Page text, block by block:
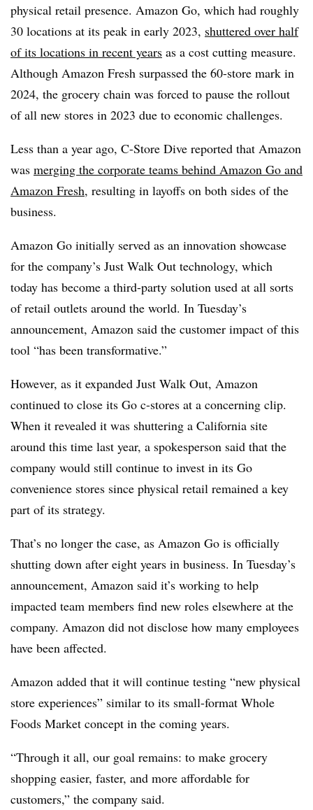
physical retail presence. Amazon Go, which had roughly
30 locations at its peak in early 2023, shuttered over half
of its locations in recent years as a cost cutting measure.
Although Amazon Fresh surpassed the 60-store mark in
2024, the grocery chain was forced to pause the rollout
of all new stores in 2023 due to economic challenges.
Less than a year ago, C-Store Dive reported that Amazon
was merging the corporate teams behind Amazon Go and
Amazon Fresh, resulting in layoffs on both sides of the
business.
Amazon Go initially served as an innovation showcase
for the company’s Just Walk Out technology, which
today has become a third-party solution used at all sorts
of retail outlets around the world. In Tuesday’s
announcement, Amazon said the customer impact of this
tool “has been transformative.”
However, as it expanded Just Walk Out, Amazon
continued to close its Go c-stores at a concerning clip.
When it revealed it was shuttering a California site
around this time last year, a spokesperson said that the
company would still continue to invest in its Go
convenience stores since physical retail remained a key
part of its strategy.
That’s no longer the case, as Amazon Go is officially
shutting down after eight years in business. In Tuesday’s
announcement, Amazon said it’s working to help
impacted team members find new roles elsewhere at the
company. Amazon did not disclose how many employees
have been affected.
Amazon added that it will continue testing “new physical
store experiences” similar to its small-format Whole
Foods Market concept in the coming years.
“Through it all, our goal remains: to make grocery
shopping easier, faster, and more affordable for
customers,” the company said.